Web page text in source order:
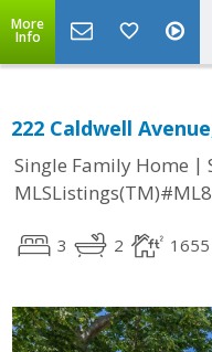
More
Info
222 Caldwell
Single Family Home |
3 2 1655